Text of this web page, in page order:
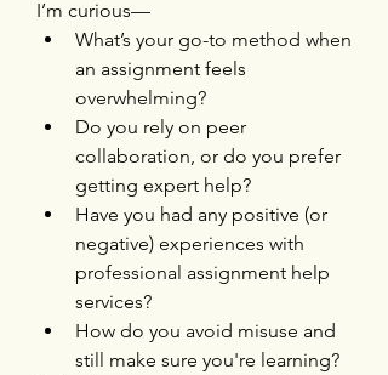
I’m curious—
What’s your go-to method when
an assignment feels
overwhelming?
Do you rely on peer
collaboration, or do you prefer
getting expert help?
Have you had any positive (or
negative) experiences with
professional assignment help
services?
How do you avoid misuse and
still make sure you're learning?